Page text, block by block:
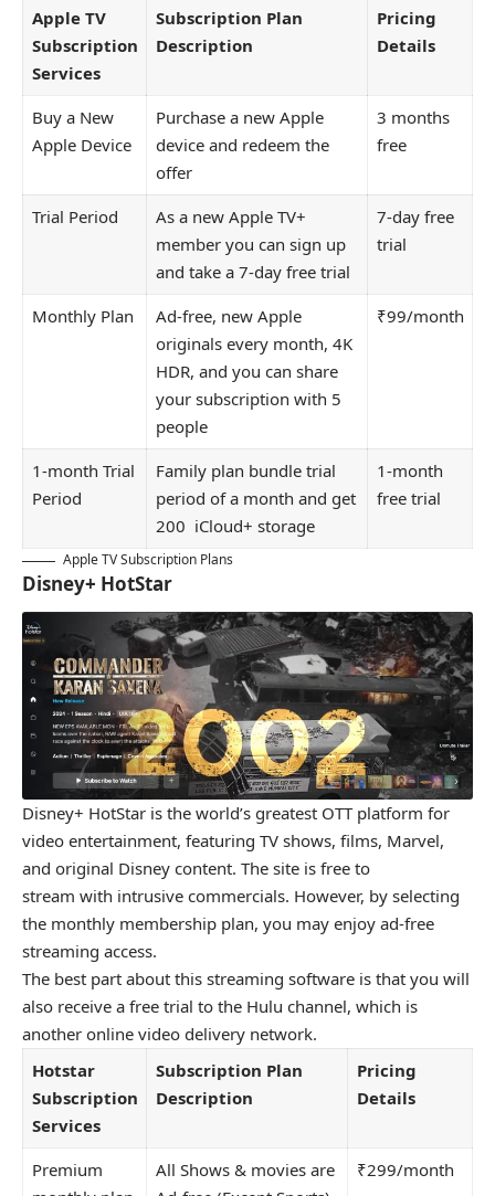
Apple TV
Subscription
Services
Subscription Plan
Description
Pricing
Details
Buy a New
Apple Device
Purchase a new Apple
device and redeem the
offer
3 months
free
Trial Period
As a new Apple TV+
member you can sign up
and take a 7-day free trial
7-day free
trial
Monthly Plan
Ad-free, new Apple
originals every month, 4K
HDR, and you can share
your subscription with 5
people
₹99/month
1-month Trial
Period
Family plan bundle trial
period of a month and get
200 iCloud+ storage
1-month
free trial
Apple TV Subscription Plans
Disney+ HotStar
Disney+ HotStar is the world’s greatest OTT platform for
video entertainment, featuring TV shows, films, Marvel,
and original Disney content. The site is free to
stream with intrusive commercials. However, by selecting
the monthly membership plan, you may enjoy ad-free
streaming access.
The best part about this streaming software is that you will
also receive a free trial to the Hulu channel, which is
another online video delivery network.
Hotstar
Subscription
Services
Subscription Plan
Description
Pricing
Details
Premium
All Shows & movies are
₹299/month